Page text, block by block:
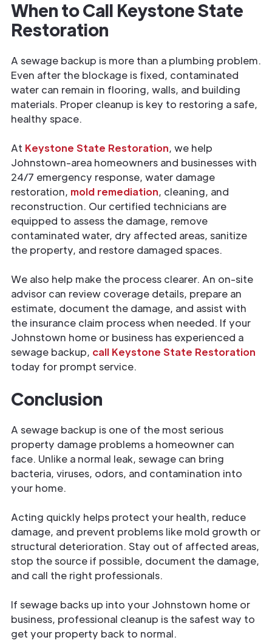
When to Call Keystone State
Restoration
A sewage backup is more than a plumbing problem.
Even after the blockage is fixed, contaminated
water can remain in flooring, walls, and building
materials. Proper cleanup is key to restoring a safe,
healthy space.
At Keystone State Restoration, we help
Johnstown-area homeowners and businesses with
24/7 emergency response, water damage
restoration, mold remediation, cleaning, and
reconstruction. Our certified technicians are
equipped to assess the damage, remove
contaminated water, dry affected areas, sanitize
the property, and restore damaged spaces.
We also help make the process clearer. An on-site
advisor can review coverage details, prepare an
estimate, document the damage, and assist with
the insurance claim process when needed. If your
Johnstown home or business has experienced a
sewage backup, call Keystone State Restoration
today for prompt service.
Conclusion
A sewage backup is one of the most serious
property damage problems a homeowner can
face. Unlike a normal leak, sewage can bring
bacteria, viruses, odors, and contamination into
your home.
Acting quickly helps protect your health, reduce
damage, and prevent problems like mold growth or
structural deterioration. Stay out of affected areas,
stop the source if possible, document the damage,
and call the right professionals.
If sewage backs up into your Johnstown home or
business, professional cleanup is the safest way to
get your property back to normal.